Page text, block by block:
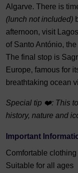
Algarve. There is
(lunch not included)
afternoon, visit
of Santo António,
The final stop is
Europe, famous for
breathtaking ocean
Special tip ❤️: This
history, nature and
Important
Comfortable
Suitable for all ages